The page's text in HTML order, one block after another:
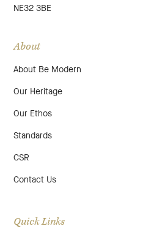
NE32 3BE
About
About Be Modern
Our Heritage
Our Ethos
Standards
CSR
Contact Us
Quick Links